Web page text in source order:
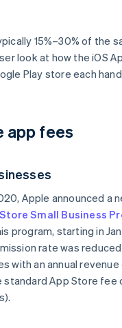
15%–30% of the
look at how the iOS
Play store each
app fees
Apple announced a
Small Business
program, starting in
rate was
with an annual revenue
standard App Store fee